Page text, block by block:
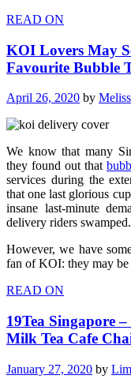
READ ON
KOI Lovers May
Favourite Bubble
April 26, 2020 by
We know that many
they found out that
services during the
that one last glorious
insane last-minute
delivery riders swamped.
However, we have
fan of KOI: they may
READ ON
19Tea Singapore
Milk Tea Cafe
January 27, 2020 by